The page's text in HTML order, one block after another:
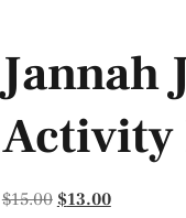
Jannah
Activity
$15.00 $13.00